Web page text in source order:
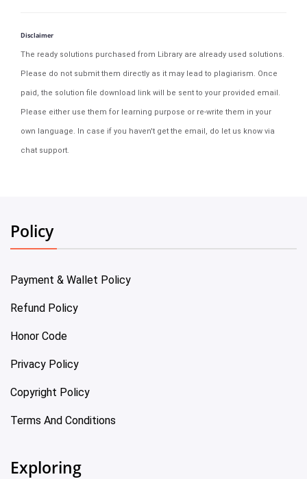
Disclaimer
The ready solutions purchased from Library are already used solutions.
Please do not submit them directly as it may lead to plagiarism. Once
paid, the solution file download link will be sent to your provided email.
Please either use them for learning purpose or re-write them in your
own language. In case if you haven't get the email, do let us know via
chat support.
Policy
Payment & Wallet Policy
Refund Policy
Honor Code
Privacy Policy
Copyright Policy
Terms And Conditions
Exploring